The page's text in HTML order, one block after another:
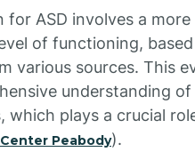
for ASD involves a
of functioning,
various sources. This
understanding
which plays a crucial
Center Peabody).